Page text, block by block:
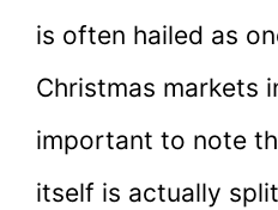
is often hailed as
Christmas markets
important to note
itself is actually